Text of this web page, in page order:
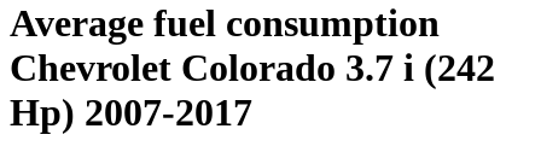
Average fuel consumption
Chevrolet Colorado 3.7 i (242
Hp) 2007-2017